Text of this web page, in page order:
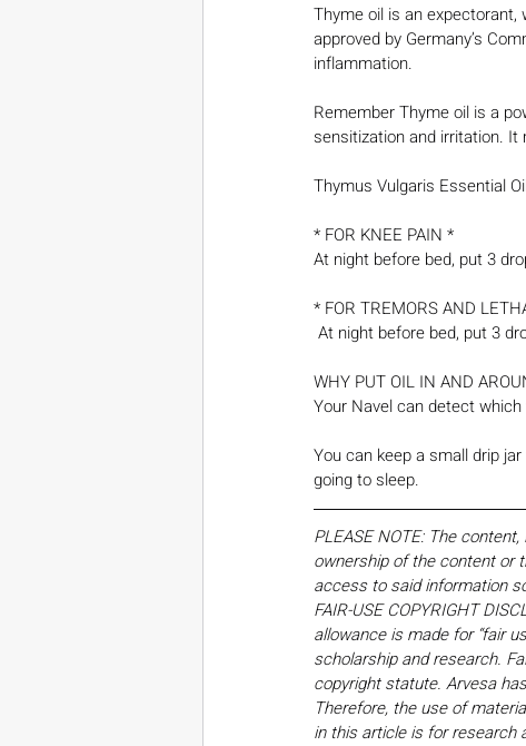
Thyme oil is an
approved by Germany’s
inflammation.
Remember Thyme oil is a
sensitization and irritation. It
Thymus Vulgaris Essential
* FOR KNEE PAIN *
At night before bed, put 3
* FOR TREMORS AND
At night before bed, put 3
WHY PUT OIL IN AND
Your Navel can detect
You can keep a small drip
going to sleep.
PLEASE NOTE: The
ownership of the content or
access to said information
FAIR-USE COPYRIGHT
allowance is made for “fair
scholarship and research.
copyright statute. Arvesa
Therefore, the use of
in this article is for research